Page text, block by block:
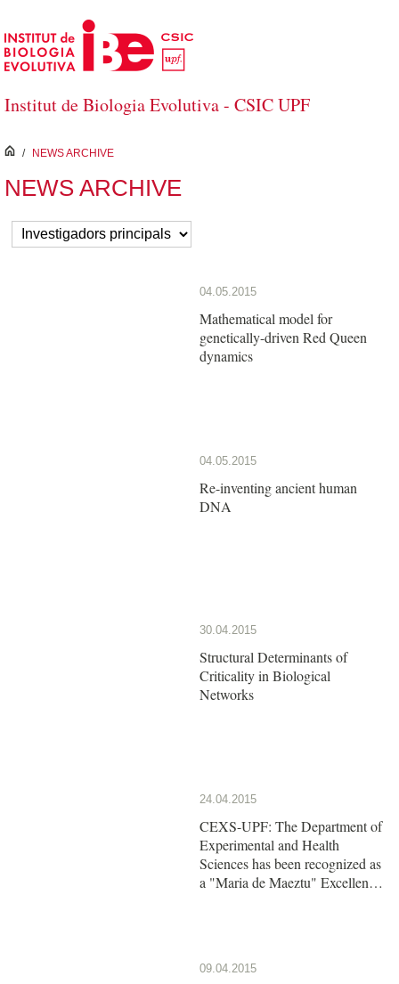
Skip to Main Content
Institut de Biologia Evolutiva - CSIC UPF
inici
/ NEWS ARCHIVE
NEWS ARCHIVE
04.05.2015
Mathematical model for
genetically-driven Red Queen
dynamics
04.05.2015
Re-inventing ancient human
DNA
30.04.2015
Structural Determinants of
Criticality in Biological
Networks
24.04.2015
CEXS-UPF: The Department of
Experimental and Health
Sciences has been recognized as
a "Maria de Maeztu" Excellence
09.04.2015